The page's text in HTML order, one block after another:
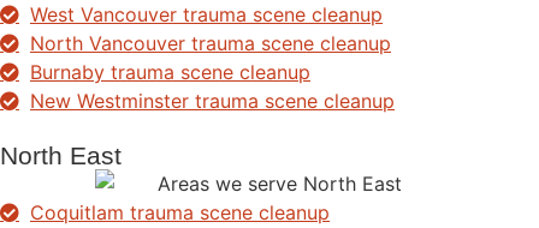
West Vancouver trauma scene cleanup
North Vancouver trauma scene cleanup
Burnaby trauma scene cleanup
New Westminster trauma scene cleanup
North East
Coquitlam trauma scene cleanup